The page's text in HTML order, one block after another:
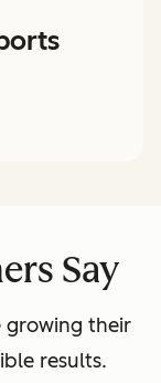
Say
growing their
results.